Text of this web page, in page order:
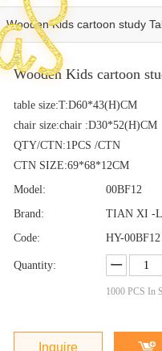
Wooden Kids cartoon study
Wooden Kids cartoon
table size:T:D60*43(H)CM
chair size:chair :D30*52(H)CM
QTY/CTN:1PCS /CTN
CTN SIZE:69*68*12CM
Model:
00BF12
Brand:
TIAN XI -
Code:
HY-00BF12
Quantity:
1000 PCS In
Inquire